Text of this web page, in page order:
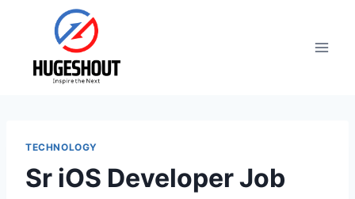
TECHNOLOGY
Sr iOS Developer Job